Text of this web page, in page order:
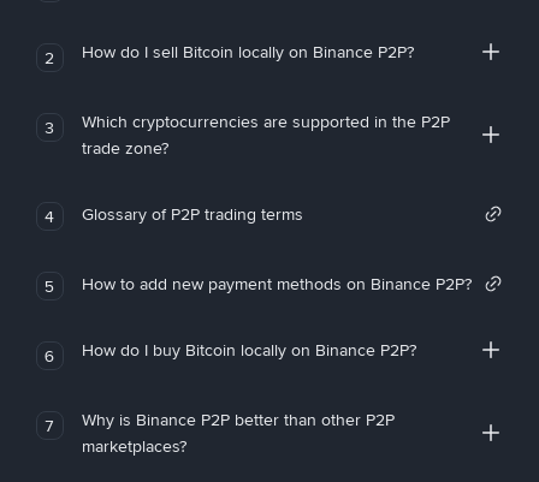
2 How do I sell Bitcoin locally on Binance P2P?
3
Which cryptocurrencies are supported in the P2P
trade zone?
4 Glossary of P2P trading terms
5 How to add new payment methods on Binance P2P?
6 How do I buy Bitcoin locally on Binance P2P?
7
Why is Binance P2P better than other P2P
marketplaces?